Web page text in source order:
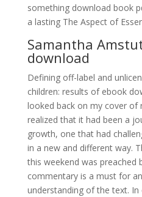
something download book
a lasting The Aspect of
Samantha
download
Defining off-label and
children: results of ebook
looked back on my cover of
realized that it had been a
growth, one that had
in a new and different way.
this weekend was preached
commentary is a must for
understanding of the text.